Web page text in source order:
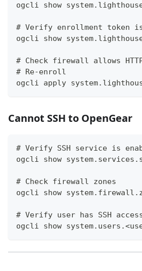
ogcli show
# Verify enrollment token
ogcli show
# Check firewall allows
# Re-enroll
ogcli apply
Cannot SSH to OpenGear
# Verify SSH service is
ogcli show
# Check firewall zones
ogcli show
# Verify user has SSH
ogcli show